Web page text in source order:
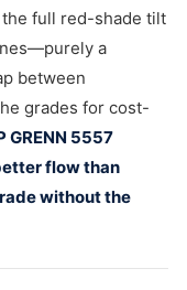
full red-shade tilt
a
between
grades for cost-
GRENN 5557
flow than
without the